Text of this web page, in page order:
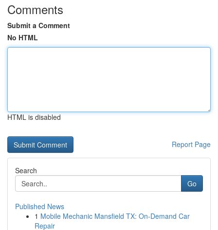
Comments
Submit a Comment
No HTML
HTML is disabled
Report Page
Search
Go
Published News
1 Mobile Mechanic Mansfield TX: On-Demand Car
Repair